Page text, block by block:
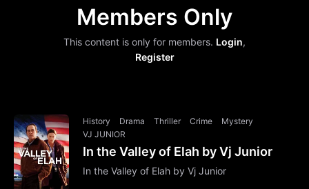
Members Only
This content is only for members. Login,
Register
History Drama Thriller Crime
Mystery
VJ JUNIOR
In the Valley of Elah by Vj Junior
In the Valley of Elah by Vj Junior